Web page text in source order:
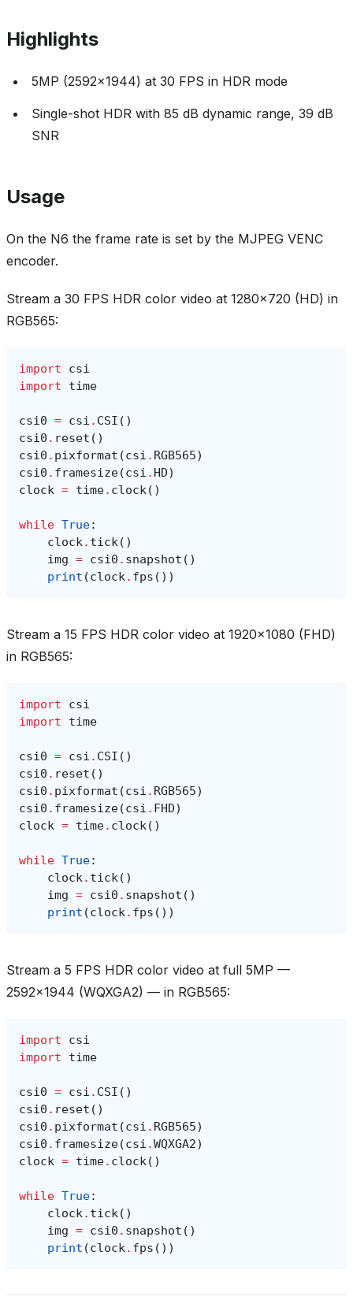
Highlights
5MP (2592x1944) at 30 FPS in HDR mode
Single-shot HDR with 85 dB dynamic range, 39 dB
SNR
Usage
On the N6 the frame rate is set by the MJPEG VENC
encoder.
Stream a 30 FPS HDR color video at 1280x720 (HD) in
RGB565:
import
csi
import
time
csi0 = csi . CSI ()
csi0 . reset ()
csi0 . pixformat (csi . RGB565)
csi0 . framesize(csi . HD)
clock = time. clock()
while True:
clock. tick()
img = csi0 . snapshot ()
print (clock. fps ())
Stream a 15 FPS HDR color video at 1920x1080 (FHD)
in RGB565:
import
csi
import
time
csi0 = csi . CSI ()
csi0 . reset ()
csi0 . pixformat (csi . RGB565)
csi0 . framesize(csi . FHD)
clock = time. clock()
while True:
clock. tick()
img = csi0 . snapshot ()
print (clock. fps ())
Stream a 5 FPS HDR color video at full 5MP —
2592x1944 (WQXGA2) — in RGB565:
import
csi
import
time
csi0 = csi . CSI ()
csi0 . reset ()
csi0 . pixformat (csi . RGB565)
csi0 . framesize(csi .WQXGA2)
clock = time. clock()
while True:
clock. tick()
img = csi0 . snapshot ()
print (clock. fps ())